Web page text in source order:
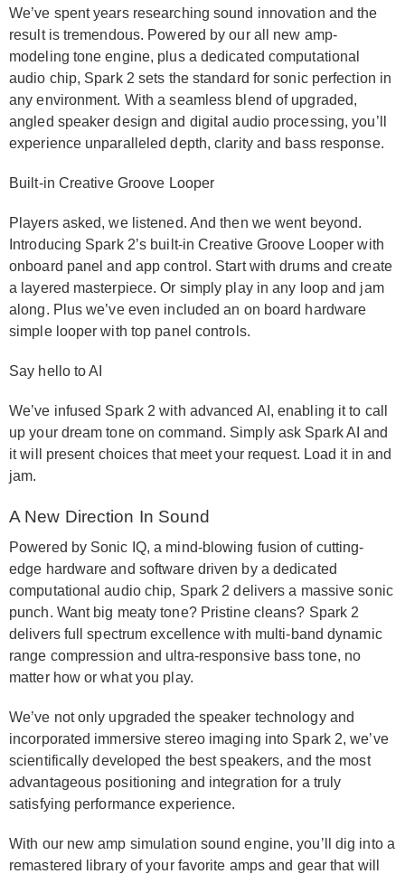
We’ve spent years researching sound innovation and the
result is tremendous. Powered by our all new amp-
modeling tone engine, plus a dedicated computational
audio chip, Spark 2 sets the standard for sonic perfection in
any environment. With a seamless blend of upgraded,
angled speaker design and digital audio processing, you’ll
experience unparalleled depth, clarity and bass response.
Built-in Creative Groove Looper
Players asked, we listened. And then we went beyond.
Introducing Spark 2’s built-in Creative Groove Looper with
onboard panel and app control. Start with drums and create
a layered masterpiece. Or simply play in any loop and jam
along. Plus we’ve even included an on board hardware
simple looper with top panel controls.
Say hello to AI
We’ve infused Spark 2 with advanced AI, enabling it to call
up your dream tone on command. Simply ask Spark AI and
it will present choices that meet your request. Load it in and
jam.
A New Direction In Sound
Powered by Sonic IQ, a mind-blowing fusion of cutting-
edge hardware and software driven by a dedicated
computational audio chip, Spark 2 delivers a massive sonic
punch. Want big meaty tone? Pristine cleans? Spark 2
delivers full spectrum excellence with multi-band dynamic
range compression and ultra-responsive bass tone, no
matter how or what you play.
We’ve not only upgraded the speaker technology and
incorporated immersive stereo imaging into Spark 2, we’ve
scientifically developed the best speakers, and the most
advantageous positioning and integration for a truly
satisfying performance experience.
With our new amp simulation sound engine, you’ll dig into a
remastered library of your favorite amps and gear that will